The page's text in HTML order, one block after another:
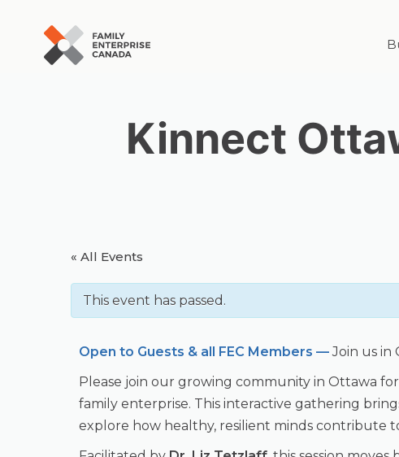
Kinnect
« All Events
This event has passed.
Open to Guests & all FEC Members —Join us in
Please join our growing community in Ottawa
family enterprise. This interactive gathering
explore how healthy, resilient minds contribute